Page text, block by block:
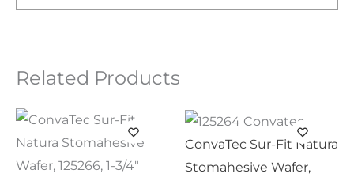
Related Products
ConvaTec Sur-Fit Natura
Stomahesive Wafer,